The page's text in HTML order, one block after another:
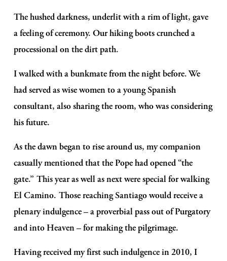
The hushed darkness, underlit with a rim of light, gave
a feeling of ceremony. Our hiking boots crunched a
processional on the dirt path.
I walked with a bunkmate from the night before. We
had served as wise women to a young Spanish
consultant, also sharing the room, who was considering
his future.
As the dawn began to rise around us, my companion
casually mentioned that the Pope had opened “the
gate.” This year as well as next were special for walking
El Camino. Those reaching Santiago would receive a
plenary indulgence – a proverbial pass out of Purgatory
and into Heaven – for making the pilgrimage.
Having received my first such indulgence in 2010, I